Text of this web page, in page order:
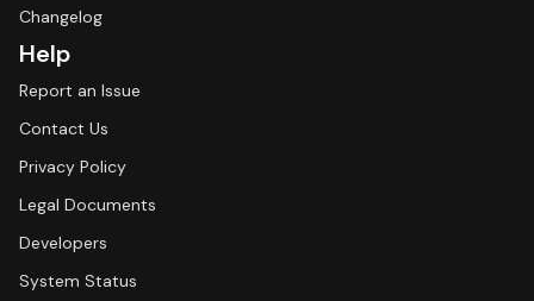
Changelog
Help
Report an Issue
Contact Us
Privacy Policy
Legal Documents
Developers
System Status